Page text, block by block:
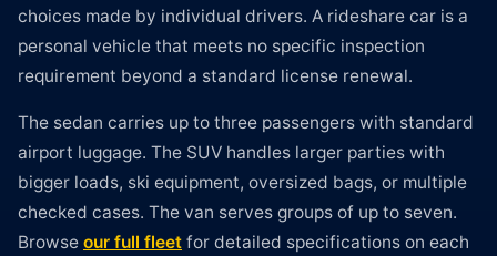
choices made by individual drivers. A rideshare car is a
personal vehicle that meets no specific inspection
requirement beyond a standard license renewal.
The sedan carries up to three passengers with standard
airport luggage. The SUV handles larger parties with
bigger loads, ski equipment, oversized bags, or multiple
checked cases. The van serves groups of up to seven.
Browse our full fleet for detailed specifications on each